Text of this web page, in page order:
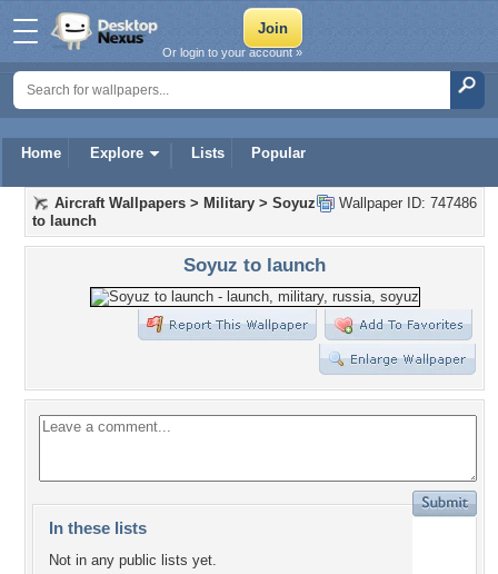
Home Explore Lists Popular
Or login to your account »
Wallpaper ID: 747486
Aircraft Wallpapers > Military > Soyuz
to launch
Soyuz to launch
In these lists
Not in any public lists yet.